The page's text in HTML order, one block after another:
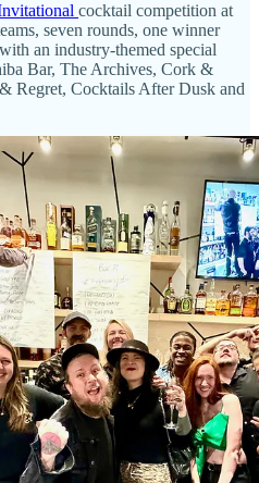
cocktail competition at
seven rounds, one winner
an industry-themed special
Bar, The Archives, Cork &
Regret, Cocktails After Dusk and